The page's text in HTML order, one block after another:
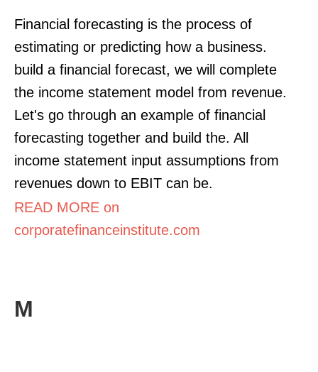
Financial forecasting is the process of
estimating or predicting how a business.
build a financial forecast, we will complete
the income statement model from revenue.
Let's go through an example of financial
forecasting together and build the. All
income statement input assumptions from
revenues down to EBIT can be.
READ MORE on
corporatefinanceinstitute.com
M